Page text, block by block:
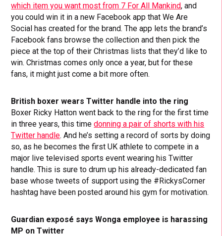
which item you want most from 7 For All Mankind, and
you could win it in a new Facebook app that We Are
Social has created for the brand. The app lets the brand’s
Facebook fans browse the collection and then pick the
piece at the top of their Christmas lists that they’d like to
win. Christmas comes only once a year, but for these
fans, it might just come a bit more often.
British boxer wears Twitter handle into the ring
Boxer Ricky Hatton went back to the ring for the first time
in three years, this timedonning a pair of shorts with his
Twitter handle. And he’s setting a record of sorts by doing
so, as he becomes the first UK athlete to compete in a
major live televised sports event wearing his Twitter
handle. This is sure to drum up his already-dedicated fan
base whose tweets of support using the #RickysCorner
hashtag have been posted around his gym for motivation.
Guardian exposé says Wonga employee is harassing
MP on Twitter